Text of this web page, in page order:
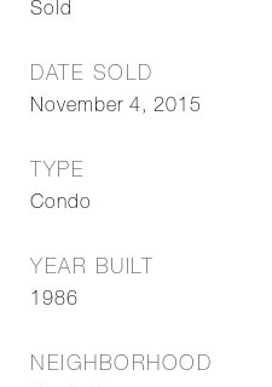
Sold
DATE SOLD
November 4, 2015
TYPE
Condo
YEAR BUILT
1986
NEIGHBORHOOD